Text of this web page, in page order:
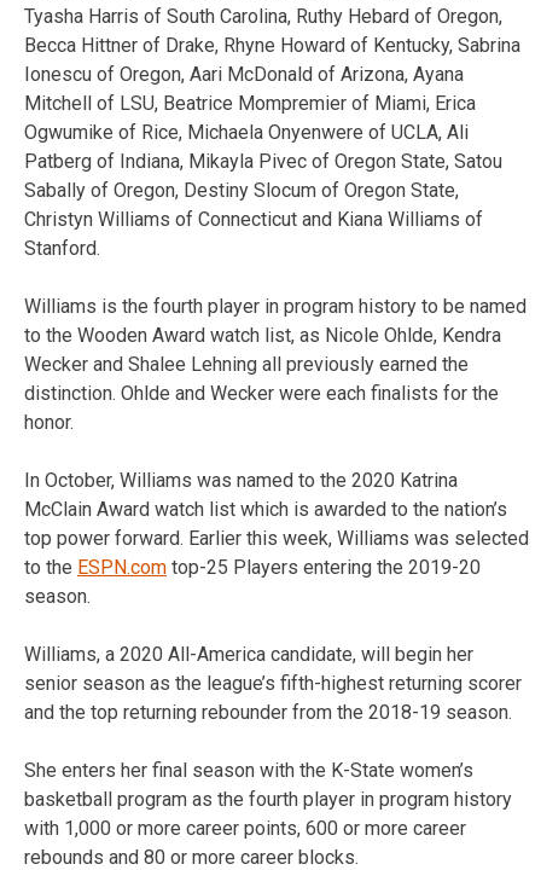
Tyasha Harris of South Carolina, Ruthy Hebard of Oregon,
Becca Hittner of Drake, Rhyne Howard of Kentucky, Sabrina
Ionescu of Oregon, Aari McDonald of Arizona, Ayana
Mitchell of LSU, Beatrice Mompremier of Miami, Erica
Ogwumike of Rice, Michaela Onyenwere of UCLA, Ali
Patberg of Indiana, Mikayla Pivec of Oregon State, Satou
Sabally of Oregon, Destiny Slocum of Oregon State,
Christyn Williams of Connecticut and Kiana Williams of
Stanford.
Williams is the fourth player in program history to be named
to the Wooden Award watch list, as Nicole Ohlde, Kendra
Wecker and Shalee Lehning all previously earned the
distinction. Ohlde and Wecker were each finalists for the
honor.
In October, Williams was named to the 2020 Katrina
McClain Award watch list which is awarded to the nation’s
top power forward. Earlier this week, Williams was selected
to the ESPN.com top-25 Players entering the 2019-20
season.
Williams, a 2020 All-America candidate, will begin her
senior season as the league’s fifth-highest returning scorer
and the top returning rebounder from the 2018-19 season.
She enters her final season with the K-State women’s
basketball program as the fourth player in program history
with 1,000 or more career points, 600 or more career
rebounds and 80 or more career blocks.